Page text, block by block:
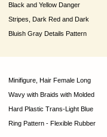
Black and Yellow Danger
Stripes, Dark Red and Dark
Bluish Gray Details Pattern
Minifigure, Hair Female Long
Wavy with Braids with Molded
Hard Plastic Trans-Light Blue
Ring Pattern - Flexible Rubber